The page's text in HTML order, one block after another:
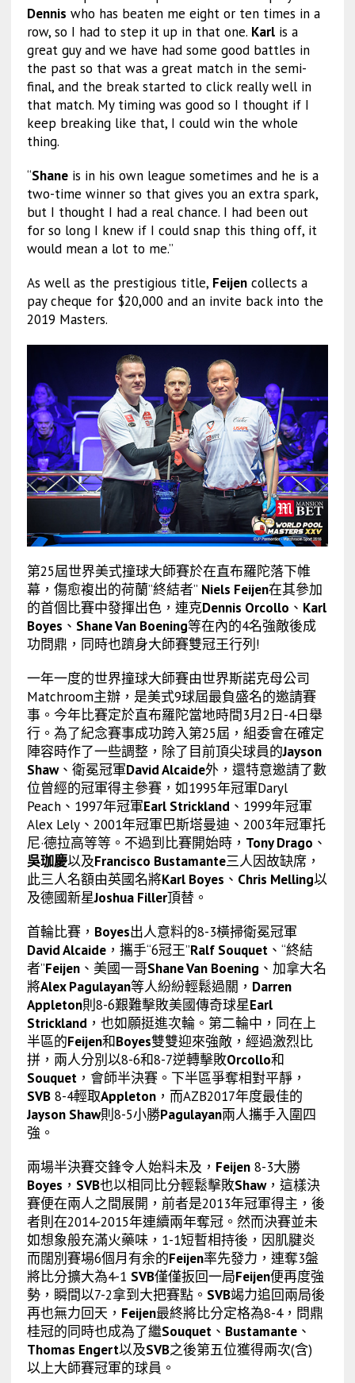
Dennis who has beaten me eight or ten times in a
row, so I had to step it up in that one. Karlis a
great guy and we have had some good battles in
the past so that was a great match in the semi-
final, and the break started to click really well in
that match. My timing was good so I thought if I
keep breaking like that, I could win the whole
thing.
“Shaneis in his own league sometimes and he is a
two-time winner so that gives you an extra spark,
but I thought I had a real chance. I had been out
for so long I knew if I could snap this thing off, it
would mean a lot to me.”
As well as the prestigious title, Feijencollects a
pay cheque for $20,000 and an invite back into the
2019 Masters.
第25屆世界美式撞球大師賽於在直布羅陀落下帷
幕，傷愈複出的荷蘭”終結者” Niels Feijen在其參加
的首個比賽中發揮出色，連克Dennis Orcollo 、 Karl
Boyes 、 Shane Van Boening等在內的4名強敵後成
功問鼎，同時也躋身大師賽雙冠王行列!
一年一度的世界撞球大師賽由世界斯諾克母公司
Matchroom主辦，是美式9球屆最負盛名的邀請賽
事。今年比賽定於直布羅陀當地時間3月2日-4日舉
行。為了紀念賽事成功跨入第25屆，組委會在確定
陣容時作了一些調整，除了目前頂尖球員的Jayson
Shaw、衛冕冠軍David Alcaide外，還特意邀請了數
位曾經的冠軍得主參賽，如1995年冠軍Daryl
Peach、1997年冠軍Earl Strickland、1999年冠軍
Alex Lely、2001年冠軍巴斯塔曼迪、2003年冠軍托
尼·德拉高等等。不過到比賽開始時， Tony Drago 、
吳珈慶以及Francisco Bustamante三人因故缺席，
此三人名額由英國名將Karl Boyes 、 Chris Melling以
及德國新星Joshua Filler頂替。
首輪比賽， Boyes出人意料的8-3橫掃衛冕冠軍
David Alcaide，攜手“6冠王”Ralf Souquet、“終結
者”Feijen、美國一哥Shane Van Boening 、加拿大名
將Alex Pagulayan等人紛紛輕鬆過關， Darren
Appleton則8-6艱難擊敗美國傳奇球星Earl
Strickland，也如願挺進次輪。第二輪中，同在上
半區的Feijen和Boyes雙雙迎來強敵，經過激烈比
拼，兩人分別以8-6和8-7逆轉擊敗Orcollo和
Souquet，會師半決賽。下半區爭奪相對平靜，
SVB8-4輕取Appleton，而AZB2017年度最佳的
Jayson Shaw則8-5小勝Pagulayan兩人攜手入圍四
強。
兩場半決賽交鋒令人始料未及， Feijen8-3大勝
Boyes ， SVB也以相同比分輕鬆擊敗Shaw，這樣決
賽便在兩人之間展開，前者是2013年冠軍得主，後
者則在2014-2015年連續兩年奪冠。然而決賽並未
如想象般充滿火藥味，1-1短暫相持後，因肌腱炎
而闊別賽場6個月有余的Feijen率先發力，連奪3盤
將比分擴大為4-1 SVB僅僅扳回一局Feijen便再度強
勢，瞬間以7-2拿到大把賽點。 SVB竭力追回兩局後
再也無力回天， Feijen最終將比分定格為8-4，問鼎
桂冠的同時也成為了繼Souquet、 Bustamante、
Thomas Engert以及SVB之後第五位獲得兩次(含)
以上大師賽冠軍的球員。